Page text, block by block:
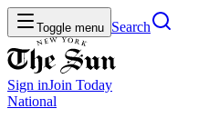
Toggle menu Search
Sign inJoin Today
National